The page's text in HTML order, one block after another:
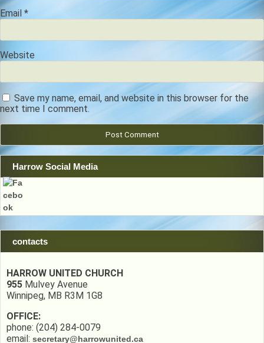
Email *
Website
Save my name, email, and website in this browser for the
next time I comment.
Harrow Social Media
contacts
HARROW UNITED CHURCH
955 Mulvey Avenue
Winnipeg, MB R3M 1G8
OFFICE:
phone: (204) 284-0079
email: secretary@harrowunited.ca